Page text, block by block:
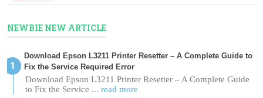
NEWBIE NEW ARTICLE
Download Epson L3211 Printer Resetter – A Complete Guide to
Fix the Service Required Error
Download Epson L3211 Printer Resetter – A Complete Guide
to Fix the Service ... read more